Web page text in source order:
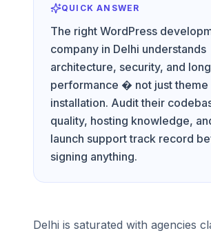
QUICK ANSWER
The right WordPress
company in Delhi understands
architecture, security, and
performance � not just theme
installation. Audit their
quality, hosting knowledge,
launch support track record
signing anything.
Delhi is saturated with agencies